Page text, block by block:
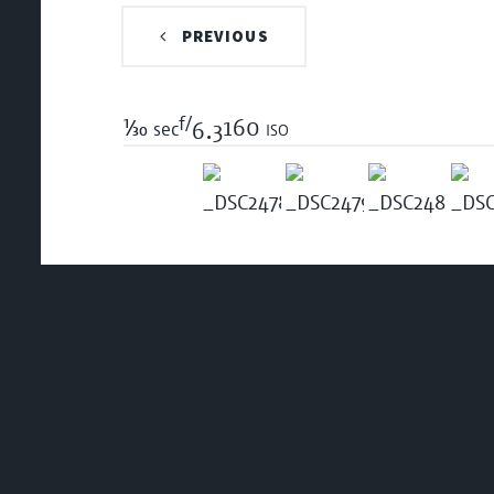
PREVIOUS
1/30 secf/6.3160 iso